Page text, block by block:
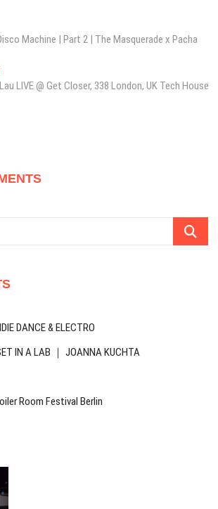
Machine | Part 2 | The Masquerade x Pacha
post:LIVE @ Get Closer, 338 London, UK Tech House
Search
DANCE & ELECTRO
IN A LAB ｜ JOANNA KUCHTA
Room Festival Berlin